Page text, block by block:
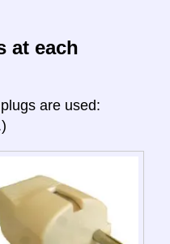
at each
are used: